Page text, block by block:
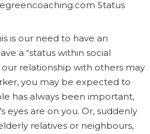
is our need to have an
a “status within social
our relationship with others may
you may be expected to
has always been important,
eyes are on you. Or, suddenly
relatives or neighbours,